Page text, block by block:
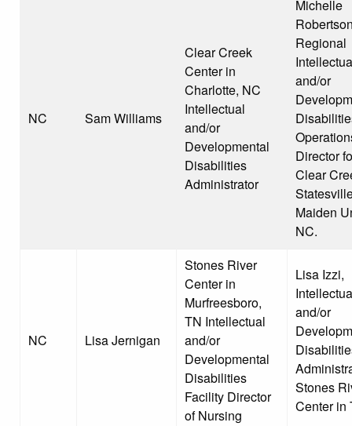
NC Sam Williams
Clear Creek
Center in
Charlotte, NC
Intellectual
and/or
Developmental
Disabilities
Administrator
Michelle
Regional
and/or
Director
Clear
Maiden
NC.
NC Lisa Jernigan
Stones River
Center in
Murfreesboro,
TN Intellectual
and/or
Developmental
Disabilities
Facility Director
of Nursing
Lisa Izzi,
and/or
Stones
Center in